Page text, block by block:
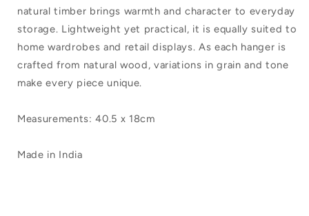
natural timber brings warmth and character to everyday
storage. Lightweight yet practical, it is equally suited to
home wardrobes and retail displays. As each hanger is
crafted from natural wood, variations in grain and tone
make every piece unique.
Measurements: 40.5 x 18cm
Made in India